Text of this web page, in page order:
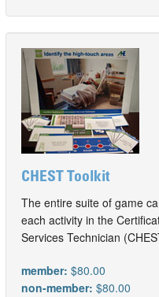
CHEST Toolkit
The entire suite of game
each activity in the
Services Technician
member: $80.00
non-member: $80.00